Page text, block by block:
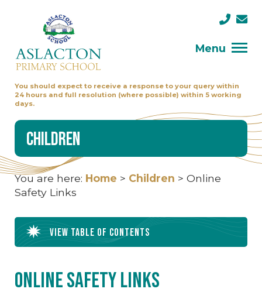
Menu
You should expect to receive a response to your query within
24 hours and full resolution (where possible) within 5 working
days.
Children
You are here: Home > Children > Online
Safety Links
View table of contents
Online Safety Links